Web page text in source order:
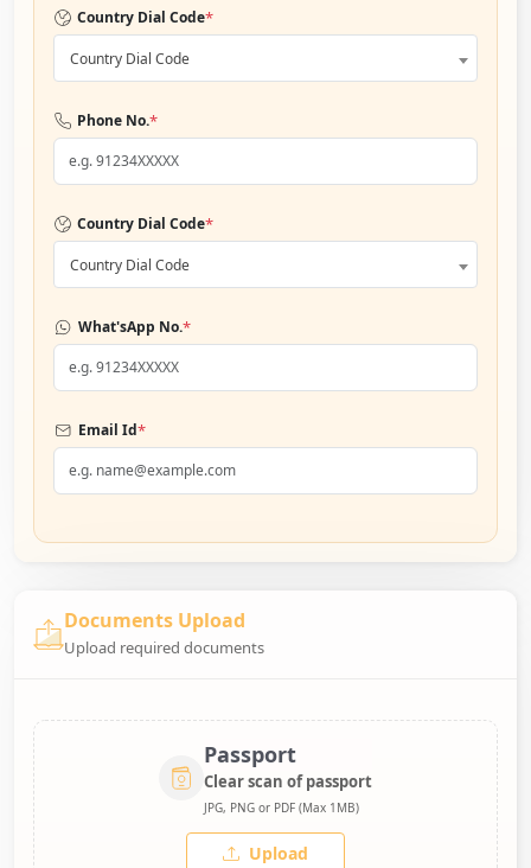
Country Dial Code*
Country Dial Code
Phone No.*
Country Dial Code*
Country Dial Code
What'sApp No.*
Email Id*
Documents Upload
Upload required documents
Passport
Clear scan of passport
JPG, PNG or PDF (Max 1MB)
Upload